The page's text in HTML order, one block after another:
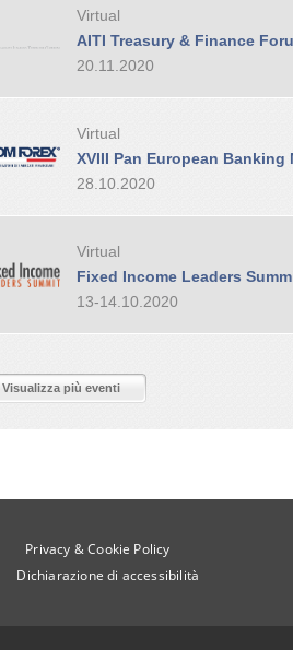
Virtual
AITI Treasury & Finance
20.11.2020
Virtual
XVIII Pan European Banking
28.10.2020
Virtual
Fixed Income Leaders
13-14.10.2020
Visualizza più eventi
Privacy & Cookie Policy
Dichiarazione di accessibilità